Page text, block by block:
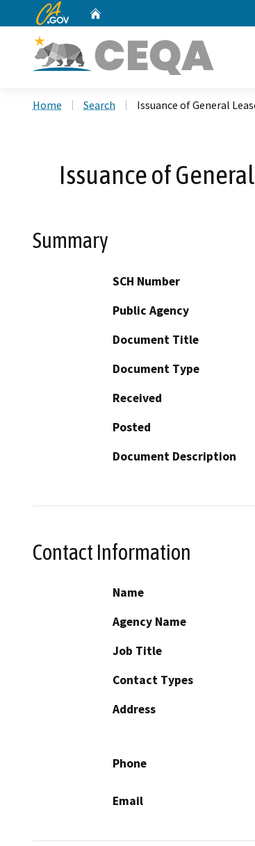
CA.gov
Home Search Issuance of General
Issuance of
Summary
SCH Number
Public Agency
Document Title
Document Type
Received
Posted
Document Description
Contact Information
Name
Agency Name
Job Title
Contact Types
Address
Phone
Email